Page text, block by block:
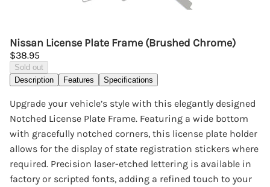
Nissan License Plate Frame (Brushed Chrome)
$38.95
Sold out
Description
Features Specifications
Upgrade your vehicle’s style with this elegantly designed
Notched License Plate Frame. Featuring a wide bottom
with gracefully notched corners, this license plate holder
allows for the display of state registration stickers where
required. Precision laser-etched lettering is available in
factory or scripted fonts, adding a refined touch to your